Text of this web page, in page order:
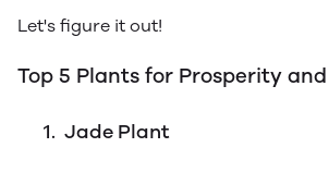
Let's figure it out!
Top 5 Plants for Prosperity
1. Jade Plant